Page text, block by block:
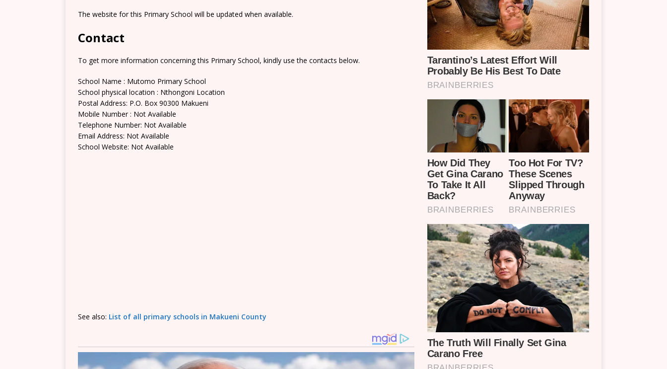
The website for this Primary School will be updated when available.
Contact
To get more information concerning this Primary School, kindly use the contacts below.
School Name : Mutomo Primary School
School physical location : Nthongoni Location
Postal Address: P.O. Box 90300 Makueni
Mobile Number : Not Available
Telephone Number: Not Available
Email Address: Not Available
School Website: Not Available
See also: List of all primary schools in Makueni County